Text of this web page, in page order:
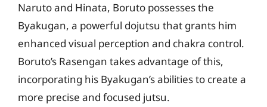
Naruto and Hinata, Boruto possesses the
Byakugan, a powerful dojutsu that grants him
enhanced visual perception and chakra control.
Boruto’s Rasengan takes advantage of this,
incorporating his Byakugan’s abilities to create a
more precise and focused jutsu.